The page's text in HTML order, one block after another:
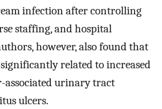
infection after controlling
staffing, and hospital
however, also found that
related to increased
associated urinary tract
ulcers.